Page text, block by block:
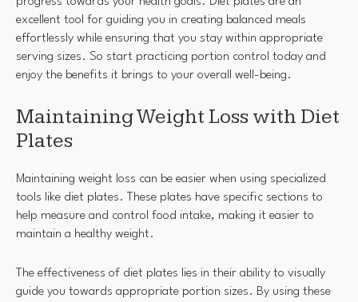
excellent tool for guiding you in creating balanced meals
effortlessly while ensuring that you stay within appropriate
serving sizes. So start practicing portion control today and
enjoy the benefits it brings to your overall well-being.
Maintaining Weight Loss with Diet
Plates
Maintaining weight loss can be easier when using specialized
tools like diet plates. These plates have specific sections to
help measure and control food intake, making it easier to
maintain a healthy weight.
The effectiveness of diet plates lies in their ability to visually
guide you towards appropriate portion sizes. By using these